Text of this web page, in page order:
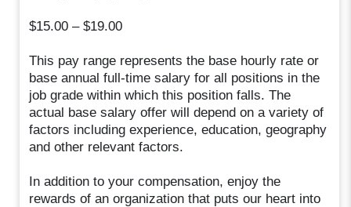
$15.00 – $19.00
This pay range represents the base hourly rate or
base annual full-time salary for all positions in the
job grade within which this position falls. The
actual base salary offer will depend on a variety of
factors including experience, education, geography
and other relevant factors.
In addition to your compensation, enjoy the
rewards of an organization that puts our heart into